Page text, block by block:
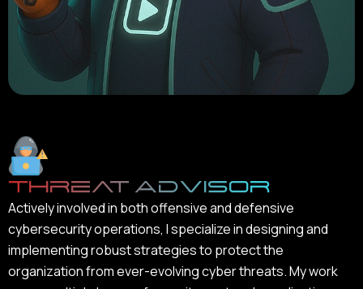
Threat Advisor
Actively involved in both offensive and defensive
cybersecurity operations, I specialize in designing and
implementing robust strategies to protect the
organization from ever-evolving cyber threats. My work